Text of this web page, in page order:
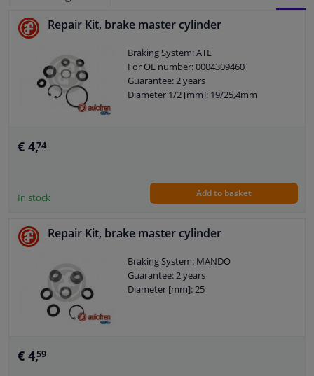
Windscreens & accessories
Interior & fabrics
Cleaning & protection
Body shop & tools
Repair Kit, brake master cylinder
Braking System: ATE
For OE number: 0004309460
Guarantee: 2 years
Diameter 1/2 [mm]: 19/25,4mm
€ 4,74
In stock Add to basket
Repair Kit, brake master cylinder
Braking System: MANDO
Guarantee: 2 years
Diameter [mm]: 25
€ 4,59